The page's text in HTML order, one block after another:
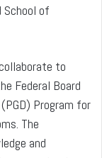
School of
to
Federal Board
Program for
The
and